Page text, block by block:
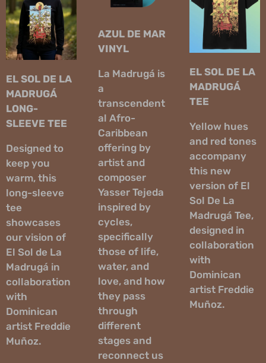
EL SOL DE LA
MADRUGÁ
LONG-
SLEEVE TEE
Designed to
keep you
warm, this
long-sleeve
tee
showcases
our vision of
El Sol de La
Madrugá in
collaboration
with
Dominican
artist Freddie
Muñoz.
AZUL DE MAR
VINYL
La Madrugá is
a
transcendent
al Afro-
Caribbean
offering by
artist and
composer
Yasser Tejeda
inspired by
cycles,
specifically
those of life,
water, and
love, and how
they pass
through
different
stages and
reconnect us
EL SOL DE LA
MADRUGÁ
TEE
Yellow hues
and red tones
accompany
this new
version of El
Sol De La
Madrugá Tee,
designed in
collaboration
with
Dominican
artist Freddie
Muñoz.